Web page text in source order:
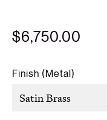
$6,750.00
Finish (Metal)